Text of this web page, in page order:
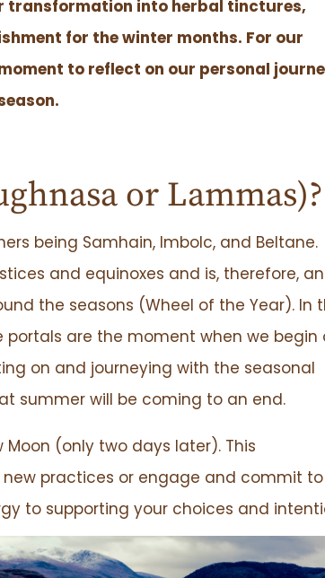
transformation into herbal tinctures,
for the winter months. For our
to reflect on our personal
or Lammas)?
being Samhain, Imbolc, and Beltane.
and equinoxes and is, therefore, an
the seasons (Wheel of the Year). In
are the moment when we begin
on and journeying with the seasonal
summer will be coming to an end.
Moon (only two days later). This
practices or engage and commit
to supporting your choices and